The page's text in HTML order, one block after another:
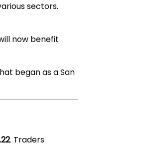
sectors.
now benefit
began as a San
. Traders